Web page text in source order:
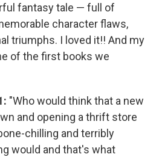
fantasy tale — full of
character flaws,
triumphs. I loved it!! And my
of the first books we
"Who would think that a new
and opening a thrift store
chilling and terribly
would and that's what